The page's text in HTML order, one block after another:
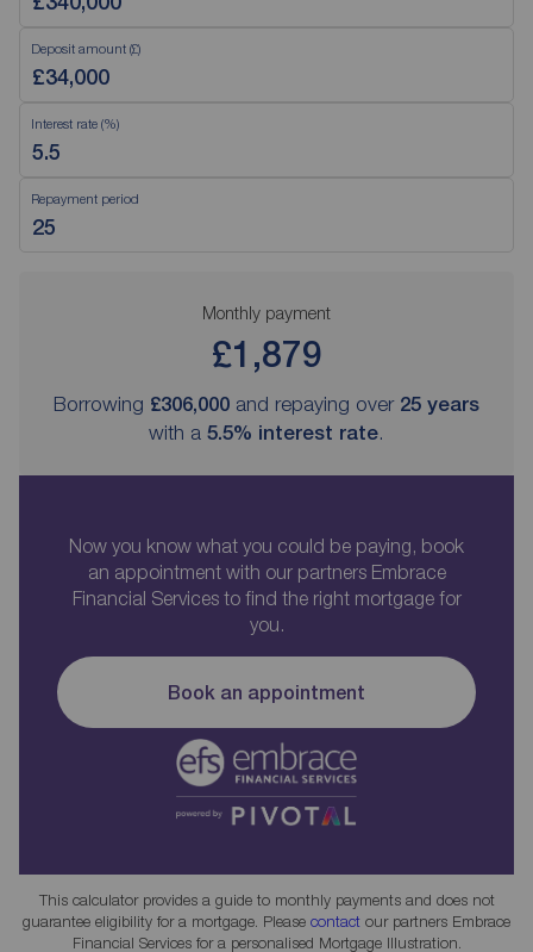
Deposit amount (£)
Interest rate (%)
Repayment period
Monthly payment
£1,879
Borrowing £306,000 and repaying over 25 years
with a 5.5% interest rate.
Now you know what you could be paying, book
an appointment with our partners Embrace
Financial Services to find the right mortgage for
you.
Book an appointment
This calculator provides a guide to monthly payments and does not
guarantee eligibility for a mortgage. Please contact our partners Embrace
Financial Services for a personalised Mortgage Illustration.